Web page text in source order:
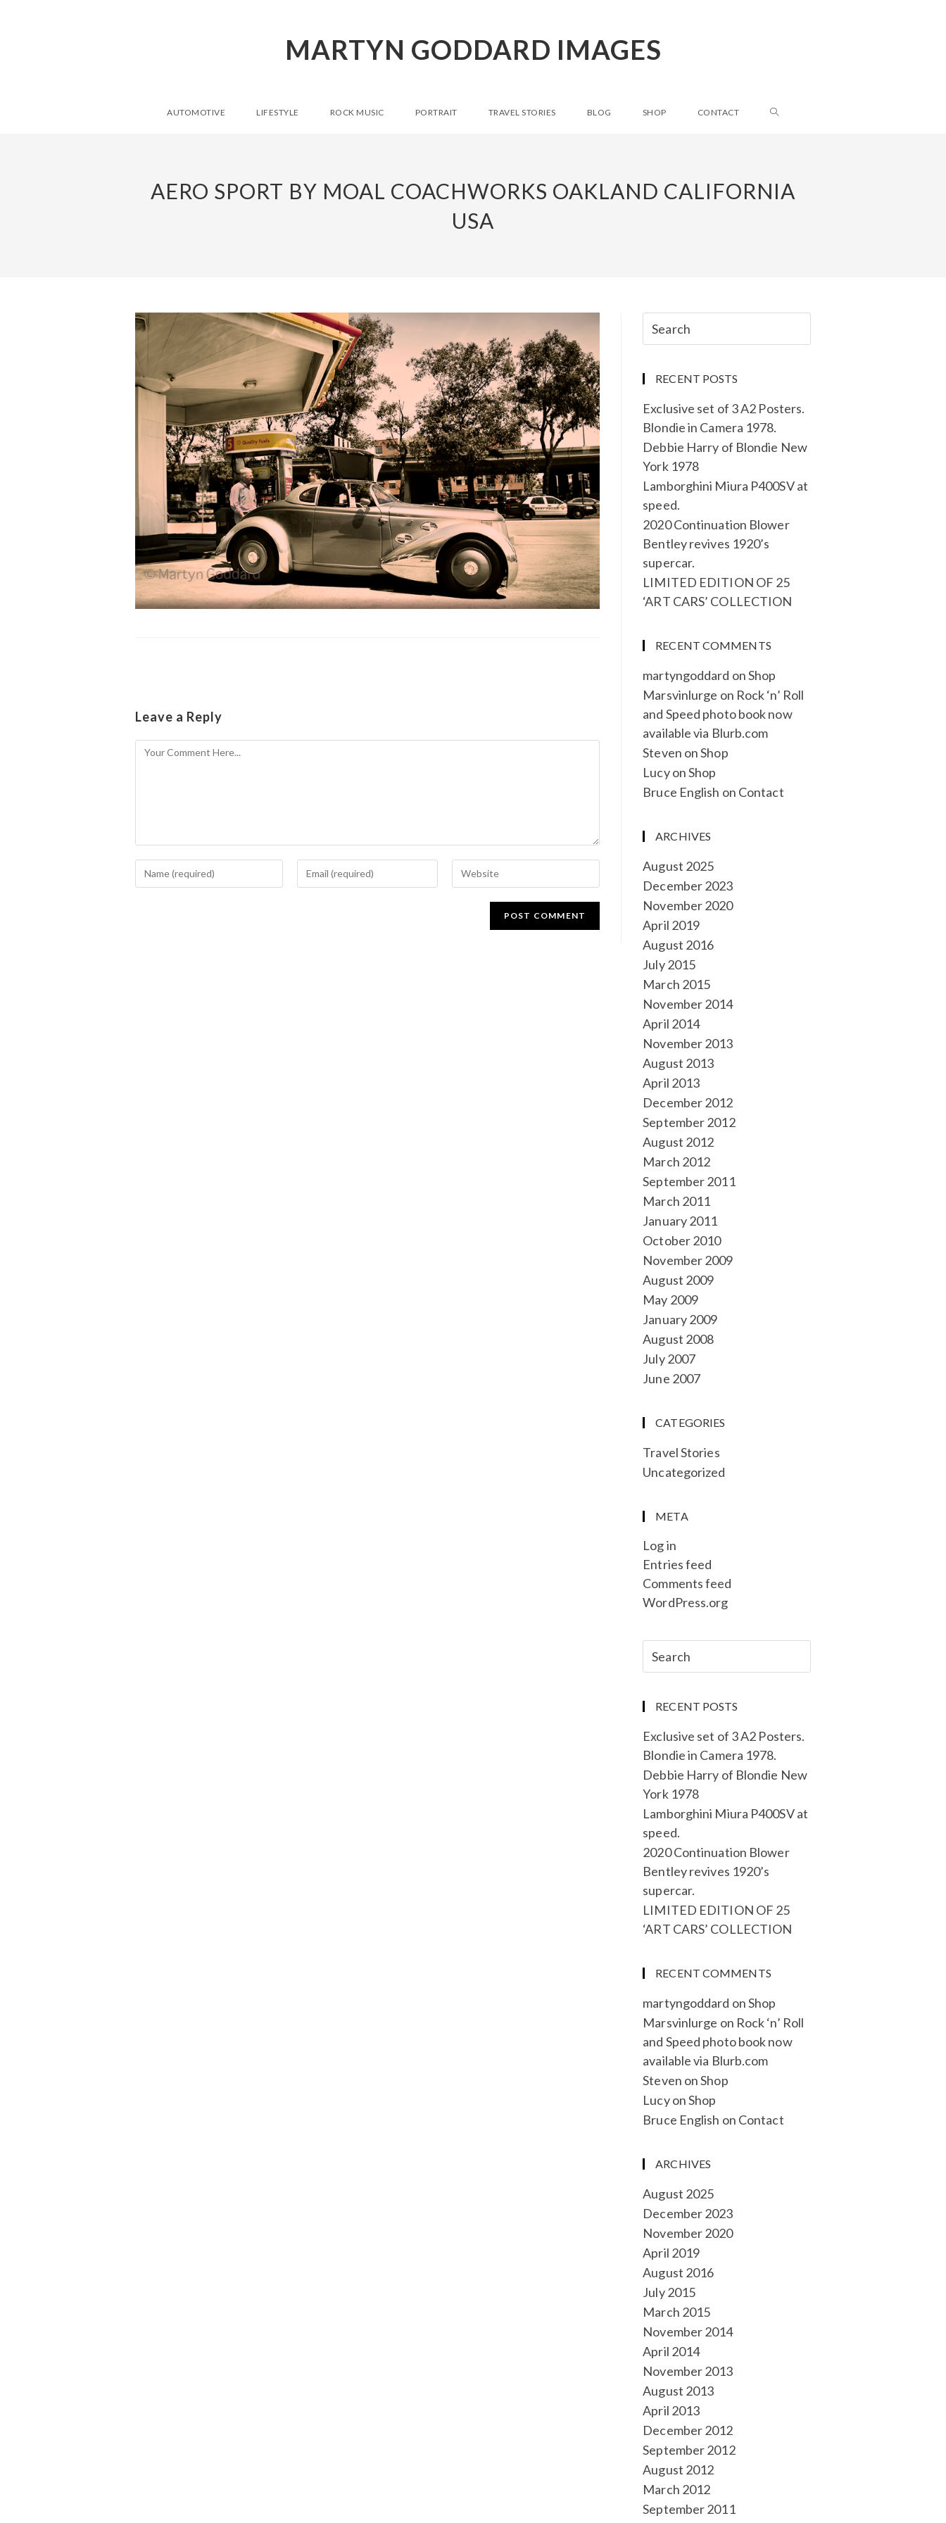
MARTYN GODDARD IMAGES
AUTOMOTIVE LIFESTYLE ROCK MUSIC PORTRAIT TRAVEL STORIES BLOG SHOP CONTACT
AERO SPORT BY MOAL COACHWORKS OAKLAND CALIFORNIA
USA
Leave a Reply
RECENT POSTS
Exclusive set of 3 A2 Posters.
Blondie in Camera 1978.
Debbie Harry of Blondie New
York 1978
Lamborghini Miura P400SV at
speed.
2020 Continuation Blower
Bentley revives 1920’s
supercar.
LIMITED EDITION OF 25
‘ART CARS’ COLLECTION
RECENT COMMENTS
martyngoddard onShop
Marsvinlurge on Rock ‘n’ Roll
and Speed photo book now
available via Blurb.com
Steven onShop
LucyonShop
Bruce English on Contact
ARCHIVES
August 2025
December 2023
November 2020
April 2019
August 2016
July 2015
March 2015
November 2014
April 2014
November 2013
August 2013
April 2013
December 2012
September 2012
August 2012
March 2012
September 2011
March 2011
January 2011
October 2010
November 2009
August 2009
May 2009
January 2009
August 2008
July 2007
June 2007
CATEGORIES
Travel Stories
Uncategorized
META
Log in
Entries feed
Comments feed
WordPress.org
RECENT POSTS
Exclusive set of 3 A2 Posters.
Blondie in Camera 1978.
Debbie Harry of Blondie New
York 1978
Lamborghini Miura P400SV at
speed.
2020 Continuation Blower
Bentley revives 1920’s
supercar.
LIMITED EDITION OF 25
‘ART CARS’ COLLECTION
RECENT COMMENTS
martyngoddard onShop
Marsvinlurge on Rock ‘n’ Roll
and Speed photo book now
available via Blurb.com
Steven onShop
LucyonShop
Bruce English on Contact
ARCHIVES
August 2025
December 2023
November 2020
April 2019
August 2016
July 2015
March 2015
November 2014
April 2014
November 2013
August 2013
April 2013
December 2012
September 2012
August 2012
March 2012
September 2011